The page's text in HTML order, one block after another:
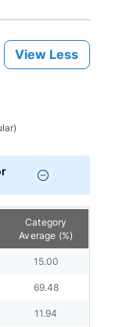
View Less
)
Category
Average (%)
15.00
69.48
11.94